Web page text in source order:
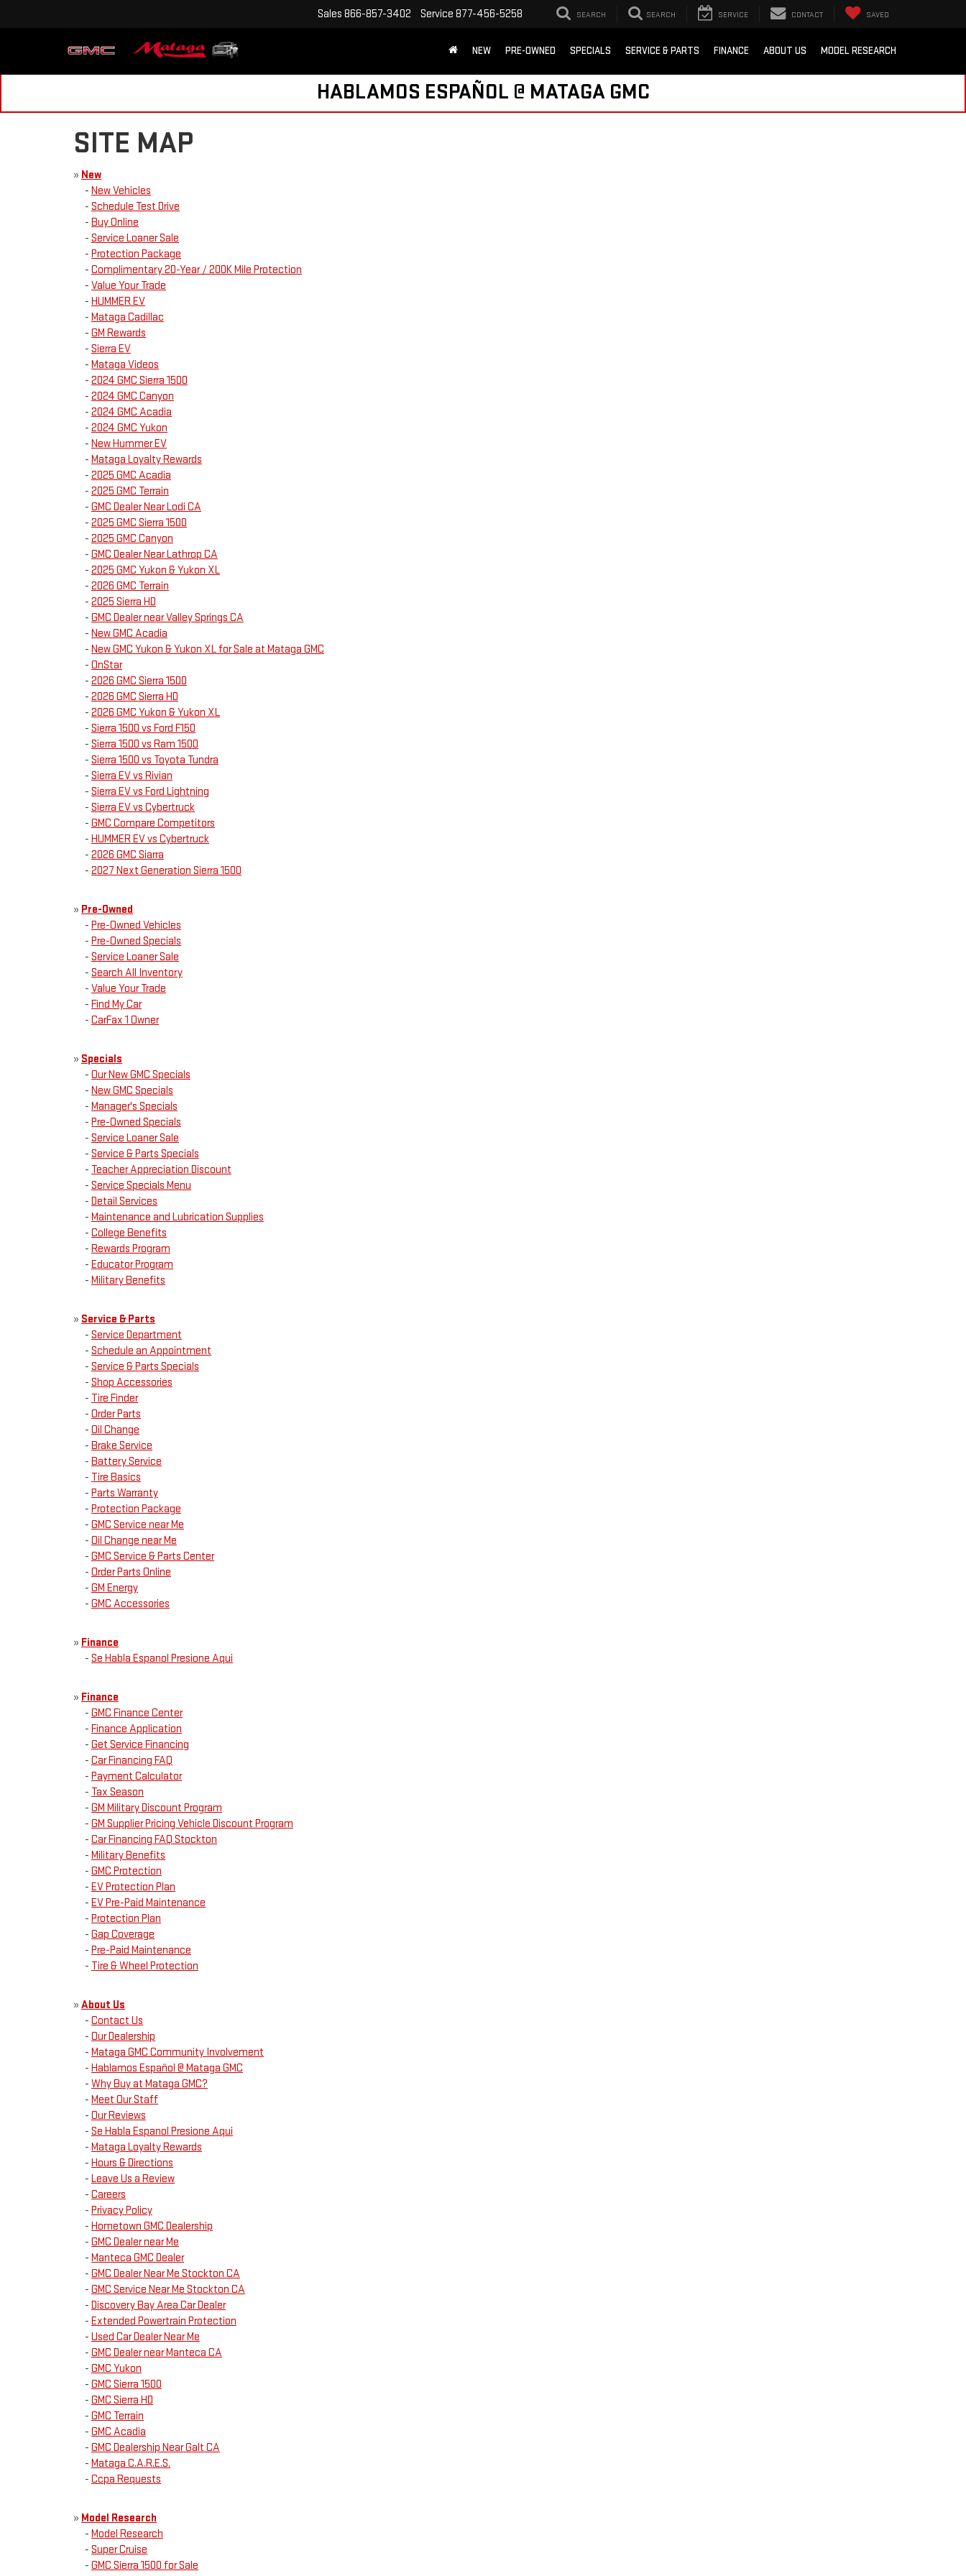
Sales 866-857-3402 Service 877-456-5258 SEARCH SEARCH SERVICE CONTACT SAVED
NEW PRE-OWNED SPECIALS SERVICE & PARTS FINANCE ABOUT US MODEL RESEARCH
HABLAMOS ESPAÑOL @ MATAGA GMC
SITE MAP
» New
- New Vehicles
- Schedule Test Drive
- Buy Online
- Service Loaner Sale
- Protection Package
- Complimentary 20-Year / 200K Mile Protection
- Value Your Trade
- HUMMER EV
- Mataga Cadillac
- GM Rewards
- Sierra EV
- Mataga Videos
- 2024 GMC Sierra 1500
- 2024 GMC Canyon
- 2024 GMC Acadia
- 2024 GMC Yukon
- New Hummer EV
- Mataga Loyalty Rewards
- 2025 GMC Acadia
- 2025 GMC Terrain
- GMC Dealer Near Lodi CA
- 2025 GMC Sierra 1500
- 2025 GMC Canyon
- GMC Dealer Near Lathrop CA
- 2025 GMC Yukon & Yukon XL
- 2026 GMC Terrain
- 2025 Sierra HD
- GMC Dealer near Valley Springs CA
- New GMC Acadia
- New GMC Yukon & Yukon XL for Sale at Mataga GMC
- OnStar
- 2026 GMC Sierra 1500
- 2026 GMC Sierra HD
- 2026 GMC Yukon & Yukon XL
- Sierra 1500 vs Ford F150
- Sierra 1500 vs Ram 1500
- Sierra 1500 vs Toyota Tundra
- Sierra EV vs Rivian
- Sierra EV vs Ford Lightning
- Sierra EV vs Cybertruck
- GMC Compare Competitors
- HUMMER EV vs Cybertruck
- 2026 GMC Siarra
- 2027 Next Generation Sierra 1500
» Pre-Owned
- Pre-Owned Vehicles
- Pre-Owned Specials
- Service Loaner Sale
- Search All Inventory
- Value Your Trade
- Find My Car
- CarFax 1 Owner
» Specials
- Our New GMC Specials
- New GMC Specials
- Manager's Specials
- Pre-Owned Specials
- Service Loaner Sale
- Service & Parts Specials
- Teacher Appreciation Discount
- Service Specials Menu
- Detail Services
- Maintenance and Lubrication Supplies
- College Benefits
- Rewards Program
- Educator Program
- Military Benefits
» Service & Parts
- Service Department
- Schedule an Appointment
- Service & Parts Specials
- Shop Accessories
- Tire Finder
- Order Parts
- Oil Change
- Brake Service
- Battery Service
- Tire Basics
- Parts Warranty
- Protection Package
- GMC Service near Me
- Oil Change near Me
- GMC Service & Parts Center
- Order Parts Online
- GM Energy
- GMC Accessories
» Finance
- Se Habla Espanol Presione Aqui
» Finance
- GMC Finance Center
- Finance Application
- Get Service Financing
- Car Financing FAQ
- Payment Calculator
- Tax Season
- GM Military Discount Program
- GM Supplier Pricing Vehicle Discount Program
- Car Financing FAQ Stockton
- Military Benefits
- GMC Protection
- EV Protection Plan
- EV Pre-Paid Maintenance
- Protection Plan
- Gap Coverage
- Pre-Paid Maintenance
- Tire & Wheel Protection
» About Us
- Contact Us
- Our Dealership
- Mataga GMC Community Involvement
- Hablamos Español @ Mataga GMC
- Why Buy at Mataga GMC?
- Meet Our Staff
- Our Reviews
- Se Habla Espanol Presione Aqui
- Mataga Loyalty Rewards
- Hours & Directions
- Leave Us a Review
- Careers
- Privacy Policy
- Hometown GMC Dealership
- GMC Dealer near Me
- Manteca GMC Dealer
- GMC Dealer Near Me Stockton CA
- GMC Service Near Me Stockton CA
- Discovery Bay Area Car Dealer
- Extended Powertrain Protection
- Used Car Dealer Near Me
- GMC Dealer near Manteca CA
- GMC Yukon
- GMC Sierra 1500
- GMC Sierra HD
- GMC Terrain
- GMC Acadia
- GMC Dealership Near Galt CA
- Mataga C.A.R.E.S.
- Ccpa Requests
» Model Research
- Model Research
- Super Cruise
- GMC Sierra 1500 for Sale